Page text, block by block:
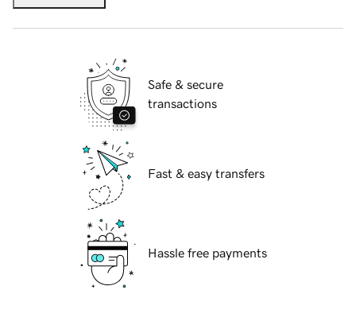
Safe & secure
transactions
Fast & easy transfers
Hassle free payments